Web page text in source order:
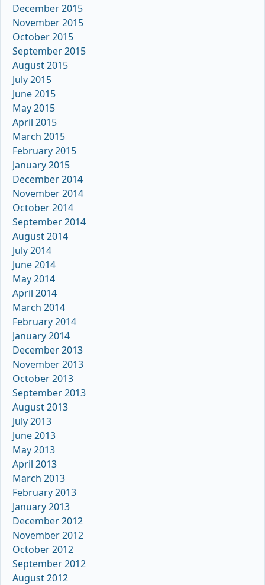
December 2015
November 2015
October 2015
September 2015
August 2015
July 2015
June 2015
May 2015
April 2015
March 2015
February 2015
January 2015
December 2014
November 2014
October 2014
September 2014
August 2014
July 2014
June 2014
May 2014
April 2014
March 2014
February 2014
January 2014
December 2013
November 2013
October 2013
September 2013
August 2013
July 2013
June 2013
May 2013
April 2013
March 2013
February 2013
January 2013
December 2012
November 2012
October 2012
September 2012
August 2012